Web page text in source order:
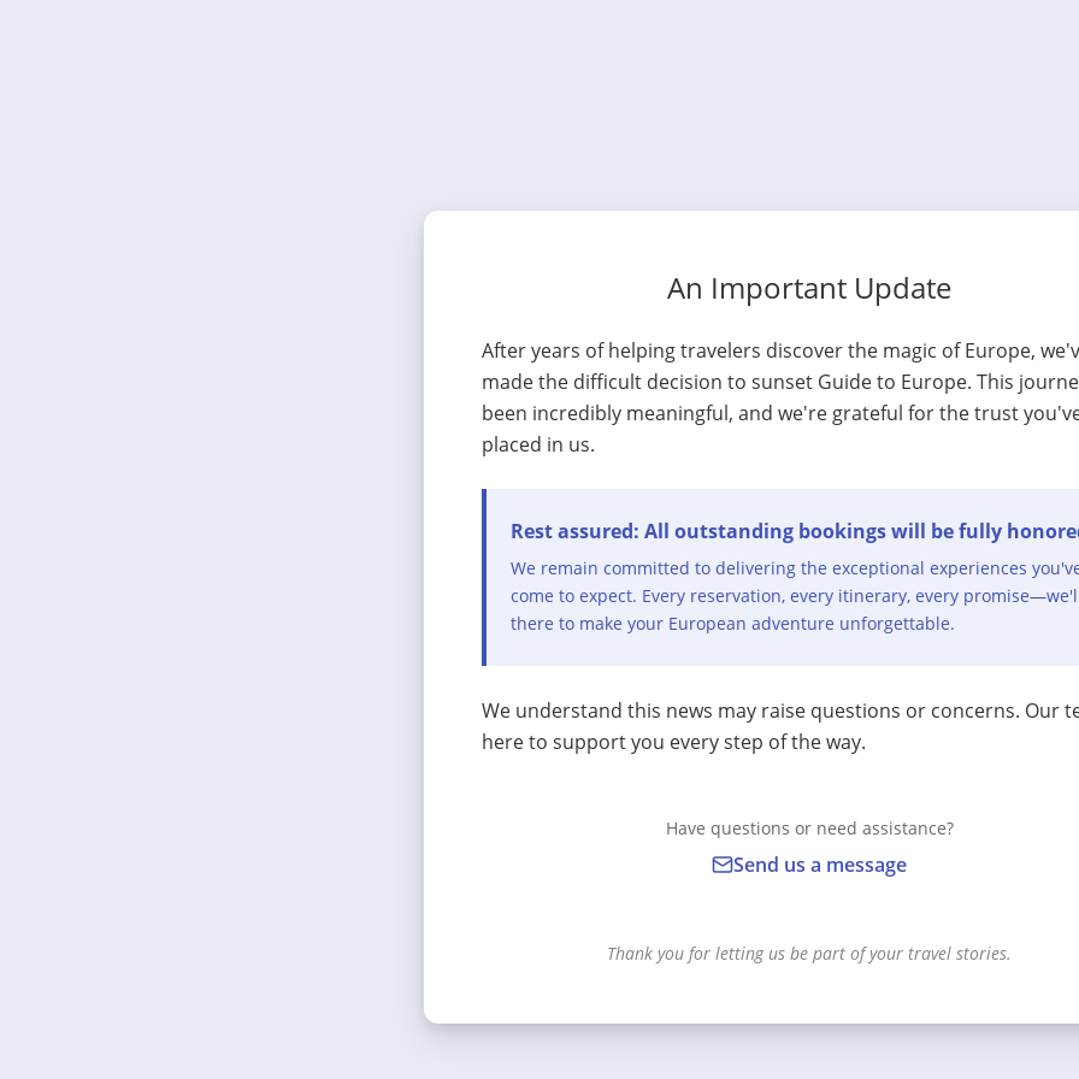
An Important Update
After years of helping travelers discover the magic of Europe,
made the difficult decision to sunset Guide to Europe. This
been incredibly meaningful, and we're grateful for the trust
placed in us.
Rest assured: All outstanding bookings will be fully
We remain committed to delivering the exceptional experiences
come to expect. Every reservation, every itinerary, every
there to make your European adventure unforgettable.
We understand this news may raise questions or concerns. Our
here to support you every step of the way.
Have questions or need assistance?
Send us a message
Thank you for letting us be part of your travel stories.